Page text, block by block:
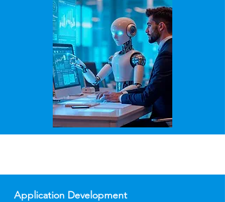
Application Development